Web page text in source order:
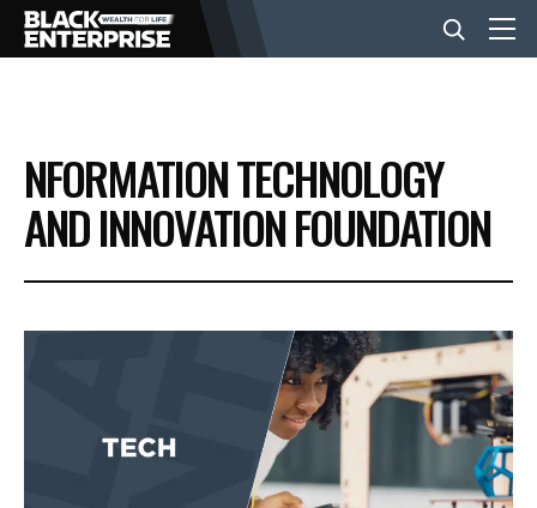
BUSINESS
NEWS
VIDEOS
NFORMATION TECHNOLOGY
AND INNOVATION FOUNDATION